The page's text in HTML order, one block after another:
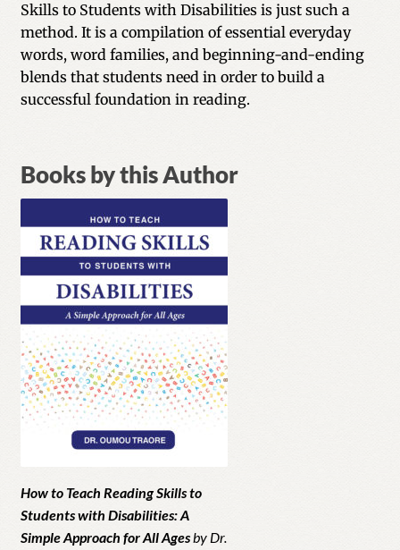
Skills to Students with Disabilities is just such a
method. It is a compilation of essential everyday
words, word families, and beginning-and-ending
blends that students need in order to build a
successful foundation in reading.
Books by this Author
How to Teach Reading Skills to
Students with Disabilities: A
Simple Approach for All Agesby Dr.